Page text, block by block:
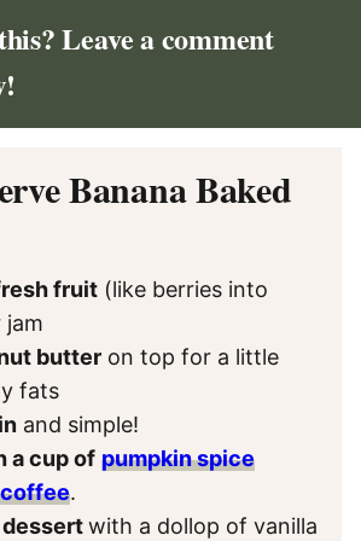
Leave a comment
Banana Baked
fruit (like berries into
jam
butter on top for a little
fats
and simple!
a cup of pumpkin spice
.
dessertwith a dollop of vanilla